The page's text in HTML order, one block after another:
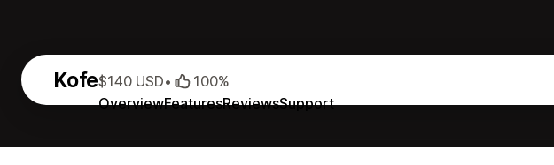
Kofe
OverviewFeaturesReviewsSupport
$140 USD• 100%